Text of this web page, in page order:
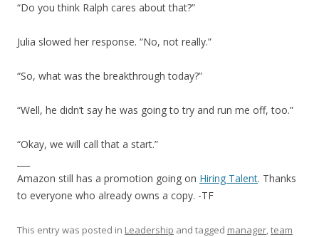
“Do you think Ralph cares about that?”
Julia slowed her response. “No, not really.”
“So, what was the breakthrough today?”
“Well, he didn’t say he was going to try and run me off, too.”
“Okay, we will call that a start.”
Amazon still has a promotion going on Hiring Talent. Thanks
to everyone who already owns a copy. -TF
This entry was posted in Leadership and tagged manager,team